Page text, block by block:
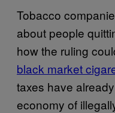
Tobacco
about people
how the ruling
black market
taxes have
economy of